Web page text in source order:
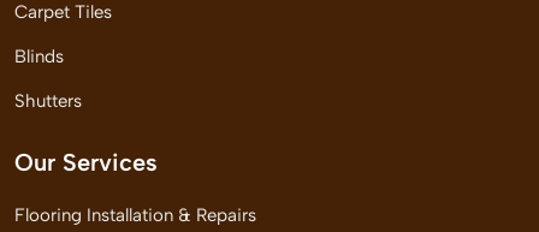
Carpet Tiles
Blinds
Shutters
Our Services
Flooring Installation & Repairs